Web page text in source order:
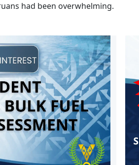
had been overwhelming.